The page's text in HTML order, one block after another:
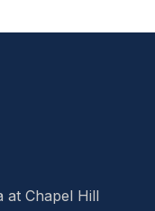
at Chapel Hill